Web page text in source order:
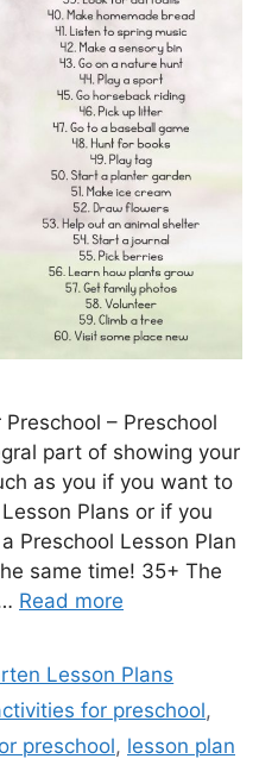
– Preschool
part of showing your
as you if you want to
Plans or if you
Preschool Lesson Plan
same time! 35+ The
Read more
Lesson Plans
for preschool,
preschool, lesson plan